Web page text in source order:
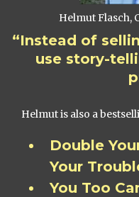
Helmut Flasch,
“Instead of
use story-
Helmut is also a
Double
Your
You Too